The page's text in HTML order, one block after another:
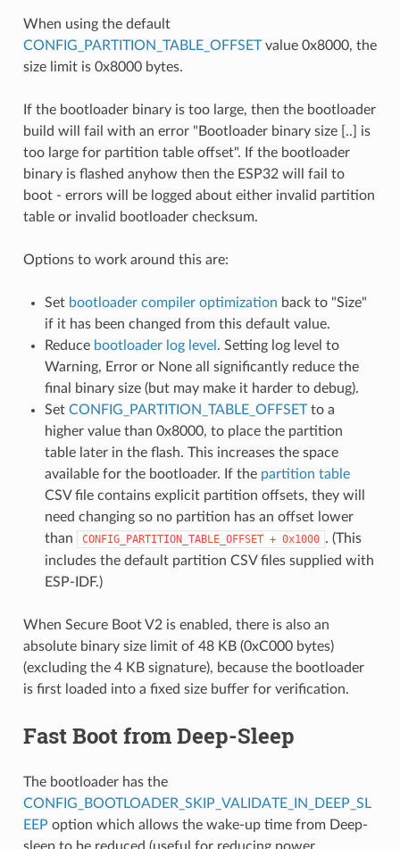
When using the default
CONFIG_PARTITION_TABLE_OFFSETvalue 0x8000, the
size limit is 0x8000 bytes.
If the bootloader binary is too large, then the bootloader
build will fail with an error "Bootloader binary size [..] is
too large for partition table offset". If the bootloader
binary is flashed anyhow then the ESP32 will fail to
boot - errors will be logged about either invalid partition
table or invalid bootloader checksum.
Options to work around this are:
Set bootloader compiler optimization back to "Size"
if it has been changed from this default value.
Reduce bootloader log level . Setting log level to
Warning, Error or None all significantly reduce the
final binary size (but may make it harder to debug).
Set CONFIG_PARTITION_TABLE_OFFSETto a
higher value than 0x8000, to place the partition
table later in the flash. This increases the space
available for the bootloader. If the partition table
CSV file contains explicit partition offsets, they will
need changing so no partition has an offset lower
than
CONFIG_PARTITION_TABLE_OFFSET + 0x1000 . (This
includes the default partition CSV files supplied with
ESP-IDF.)
When Secure Boot V2 is enabled, there is also an
absolute binary size limit of 48 KB (0xC000 bytes)
(excluding the 4 KB signature), because the bootloader
is first loaded into a fixed size buffer for verification.
Fast Boot from Deep-Sleep
The bootloader has the
CONFIG_BOOTLOADER_SKIP_VALIDATE_IN_DEEP_SL
EEP option which allows the wake-up time from Deep-